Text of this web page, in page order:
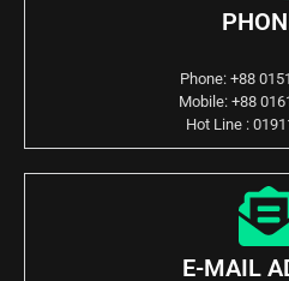
Phone: +88
Mobile: +88
Hot Line :
E-MAIL